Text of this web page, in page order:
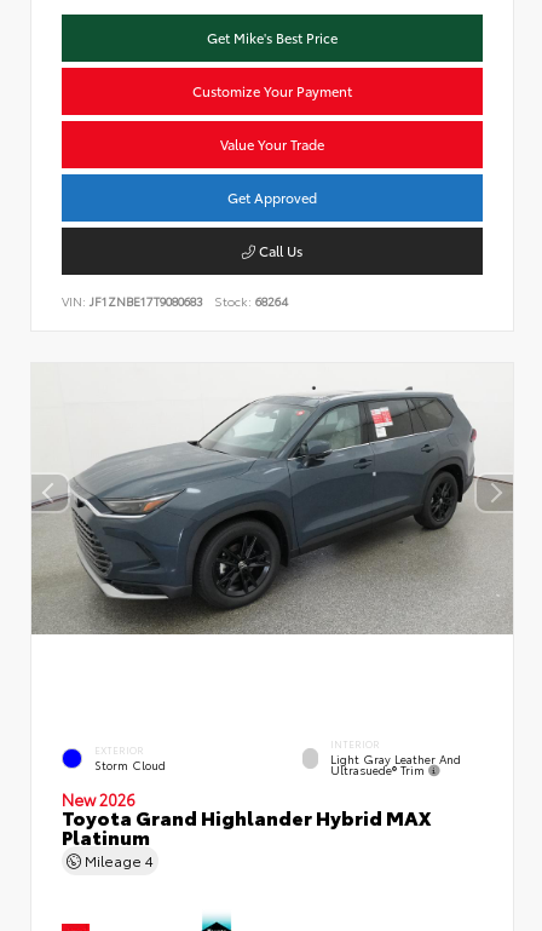
Get Mike's Best Price
Customize Your Payment
Value Your Trade
Get Approved
Call Us
VIN: JF1ZNBE17T9080683 Stock: 68264
EXTERIOR
Storm Cloud
INTERIOR
Light Gray Leather And
Ultrasuede® Trim
New 2026
Toyota Grand Highlander Hybrid MAX
Platinum
Mileage 4